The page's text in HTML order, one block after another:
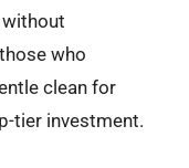
without
who
clean for
tier investment.